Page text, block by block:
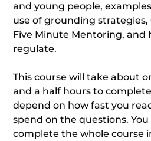
and young people,
use of grounding strategies,
Five Minute Mentoring, and
regulate.
This course will take about
and a half hours to
depend on how fast you
spend on the questions.
complete the whole course